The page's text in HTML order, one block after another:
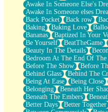
A Match That Forgot How To
Addams Family Values
Before The Storm
You Didn’t Just Knock On
Old Songs
Through The Storm
Emptiness
Won't Let Me Sleep
Glow
I Sat
Long Way Around
Inhaled Slowly
Nothing Wrong With Fast
Full Of Posies (Haiku)
Awake In Someone Else's
Awake In Someone elses
Back Pocket
Back row
Baking
Baking Love
Bananas
Baptized In Your
Be Yourself
BeatTheGame
Beauty In The Details
Bedroom At The End Of
Before The Show
Before
Behind Glass
Behind The
Being At Ease
Being Close
Belonging
Beneath Her
Beneath The Embers
Better Days
Better Together